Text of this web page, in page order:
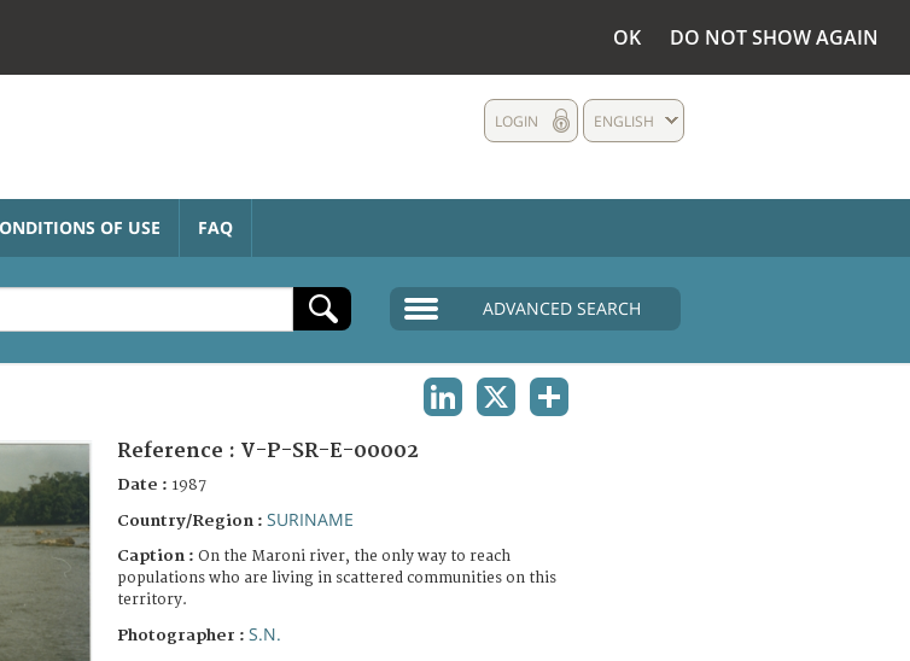
OK DO NOT SHOW AGAIN
ENGLISH
LOGIN
OF USE FAQ
ADVANCED SEARCH
Reference : V-P-SR-E-00002
Date : 1987
Country/Region : SURINAME
Caption : On the Maroni river, the only way to reach
populations who are living in scattered communities on this
territory.
Photographer : S.N.